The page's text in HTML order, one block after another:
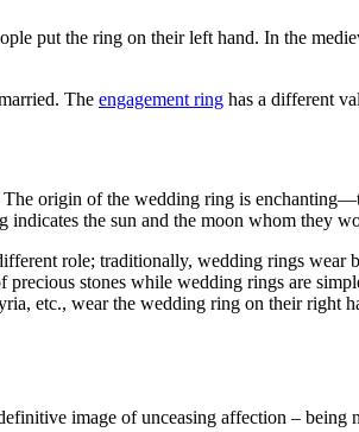
put the ring on their left hand. In the
The engagement ring has a different
origin of the wedding ring is
indicates the sun and the moon whom they
role; traditionally, wedding rings wear
stones while wedding rings are
etc., wear the wedding ring on their right
image of unceasing affection – being